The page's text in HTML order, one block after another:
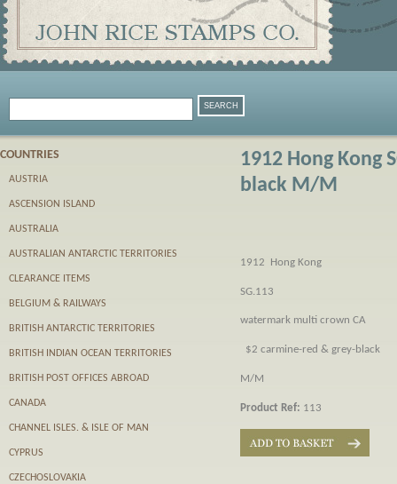
1912 Hong Kong
black M/M
1912 Hong Kong
SG.113
watermark multi crown CA
$2 carmine-red & grey-black
M/M
Product Ref: 113
COUNTRIES
AUSTRIA
ASCENSION ISLAND
AUSTRALIA
AUSTRALIAN ANTARCTIC TERRITORIES
CLEARANCE ITEMS
BELGIUM & RAILWAYS
BRITISH ANTARCTIC TERRITORIES
BRITISH INDIAN OCEAN TERRITORIES
BRITISH POST OFFICES ABROAD
CANADA
CHANNEL ISLES. & ISLE OF MAN
CYPRUS
CZECHOSLOVAKIA